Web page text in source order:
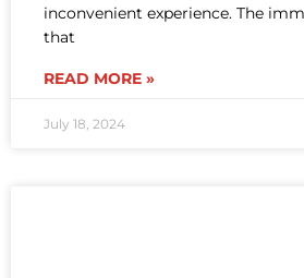
inconvenient experience. The
that
READ MORE »
July 18, 2024